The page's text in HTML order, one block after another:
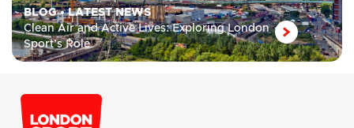
BLOG•LATEST NEWS
Clean Air and Active Lives: Exploring London
Sport’s Role